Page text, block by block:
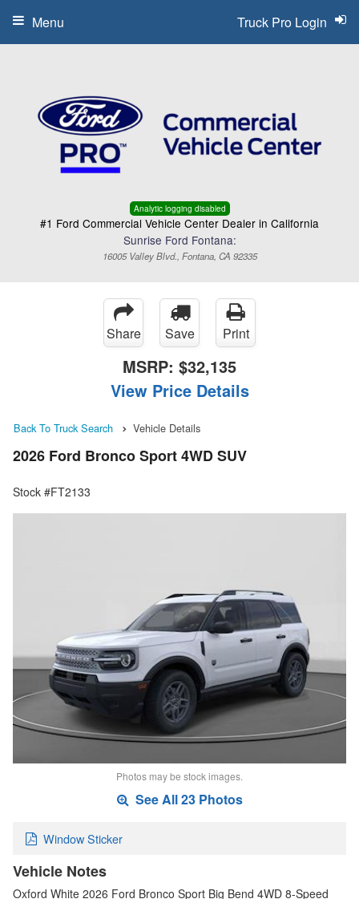
Analytic logging disabled
#1 Ford Commercial Vehicle Center Dealer in California
Sunrise Ford Fontana:
16005 Valley Blvd., Fontana, CA 92335
Truck Pro Login
Menu
Share Save Print
MSRP: $32,135
View Price Details
Back To Truck Search Vehicle Details
2026 Ford Bronco Sport 4WD SUV
Stock #FT2133
Photos may be stock images.
See All 23 Photos
Window Sticker
Vehicle Notes
Oxford White 2026 Ford Bronco Sport Big Bend 4WD 8-Speed